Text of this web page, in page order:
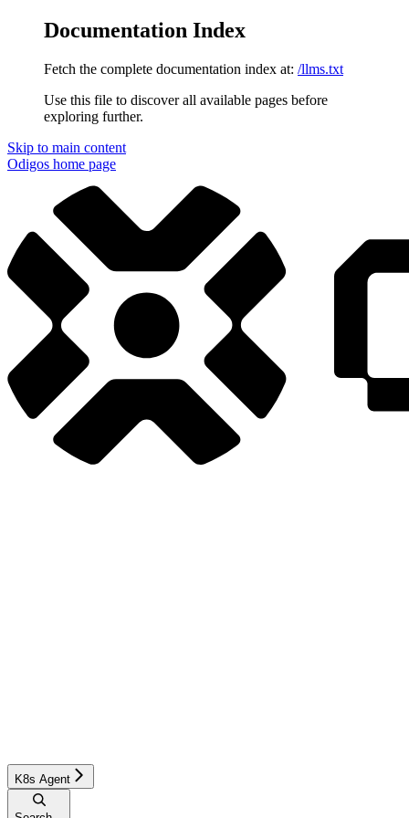
Documentation Index
Fetch the complete documentation index at: /llms.txt
Use this file to discover all available pages before
exploring further.
Skip to main content
Odigos home page
K8s Agent